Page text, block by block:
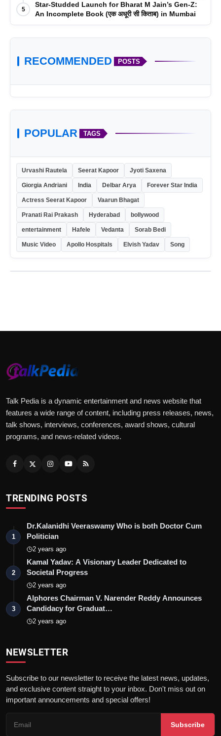
www.hicomindia.com
Impact College, Rampur
5
Star-Studded Launch for Bharat M Jain’s Gen-Z:
An Incomplete Book (एक अधूरी सी किताब) in Mumbai
RECOMMENDED POSTS
POPULAR TAGS
Urvashi Rautela Seerat Kapoor Jyoti Saxena
Giorgia Andriani India Delbar Arya Forever Star India
Actress Seerat Kapoor Vaarun Bhagat
Pranati Rai Prakash Hyderabad bollywood
entertainment Hafele Vedanta Sorab Bedi
Music Video Apollo Hospitals Elvish Yadav Song
Talk Pedia is a dynamic entertainment and news website that
features a wide range of content, including press releases, news,
talk shows, interviews, conferences, award shows, cultural
programs, and news-related videos.
TRENDING POSTS
1
Dr.Kalanidhi Veeraswamy Who is both Doctor Cum
Politician
2 years ago
2
Kamal Yadav: A Visionary Leader Dedicated to
Societal Progress
2 years ago
3
Alphores Chairman V. Narender Reddy Announces
Candidacy for Graduat…
2 years ago
NEWSLETTER
Subscribe to our newsletter to receive the latest news, updates,
and exclusive content straight to your inbox. Don't miss out on
important announcements and special offers!
Subscribe